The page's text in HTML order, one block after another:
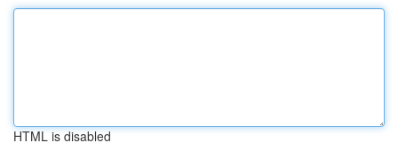
HTML is disabled